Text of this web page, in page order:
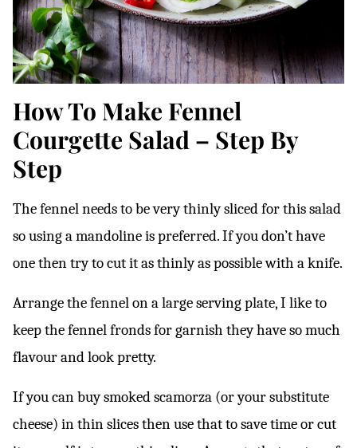
How To Make Fennel
Courgette Salad – Step By
Step
The fennel needs to be very thinly sliced for this salad
so using a mandoline is preferred. If you don’t have
one then try to cut it as thinly as possible with a knife.
Arrange the fennel on a large serving plate, I like to
keep the fennel fronds for garnish they have so much
flavour and look pretty.
If you can buy smoked scamorza (or your substitute
cheese) in thin slices then use that to save time or cut